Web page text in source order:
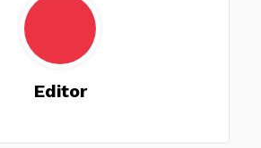
Editor